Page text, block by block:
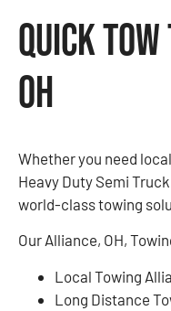
Quick
OH
Whether you need
Heavy Duty Semi
world-class towing
Our Alliance, OH,
Local Towing
Long Distance